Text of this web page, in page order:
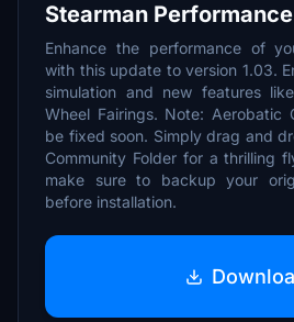
Stearman
Enhance the performance of
with this update to version 1.03.
simulation and new features
Wheel Fairings. Note: Aerobatic
be fixed soon. Simply drag and
Community Folder for a thrilling
make sure to backup your
before installation.